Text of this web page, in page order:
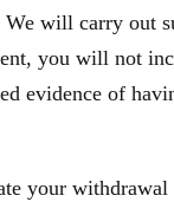
will carry out
you will not
evidence of
your